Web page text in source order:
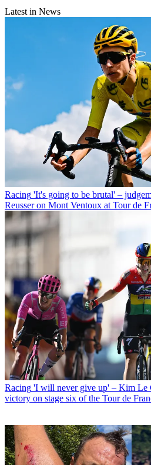
Latest in News
Racing 'It's going to be brutal' –
Reusser on Mont Ventoux at Tour de
Racing 'I will never give up' – Kim Le
victory on stage six of the Tour de